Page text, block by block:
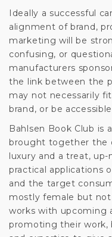
Ideally a successful
alignment of brand,
marketing will be
confusing, or
manufacturers
the link between the
may not necessarily
brand, or be
Bahlsen Book Club is
brought together the
luxury and a treat,
practical applications
and the target
mostly female but
works with upcoming
promoting their work,